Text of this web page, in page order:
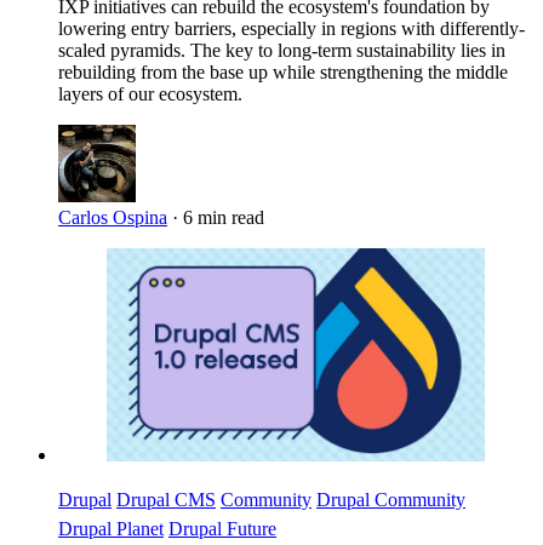
IXP initiatives can rebuild the ecosystem's foundation by
lowering entry barriers, especially in regions with differently-
scaled pyramids. The key to long-term sustainability lies in
rebuilding from the base up while strengthening the middle
layers of our ecosystem.
Carlos Ospina · 6 min read
Drupal Drupal CMS Community Drupal Community
Drupal Planet Drupal Future